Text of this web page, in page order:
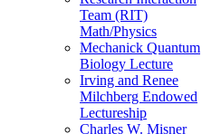
Team (RIT)
Math/Physics
Mechanick Quantum
Biology Lecture
Irving and Renee
Milchberg Endowed
Lectureship
Charles W. Misner